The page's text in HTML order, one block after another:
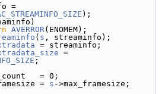
);
AVERROR(ENOMEM);
( s , streaminfo);
= streaminfo;
;
= 0;
= s ->max_framesize;